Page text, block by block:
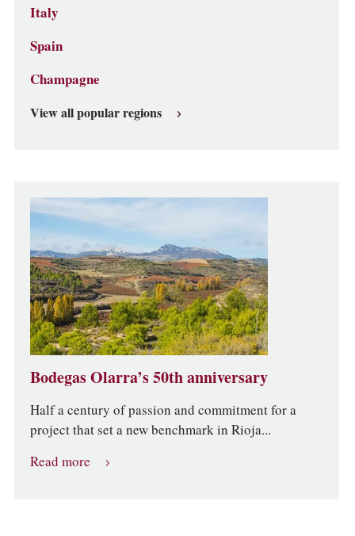
Italy
Spain
Champagne
View all popular regions
Bodegas Olarra’s 50th anniversary
Half a century of passion and commitment for a
project that set a new benchmark in Rioja...
Read more